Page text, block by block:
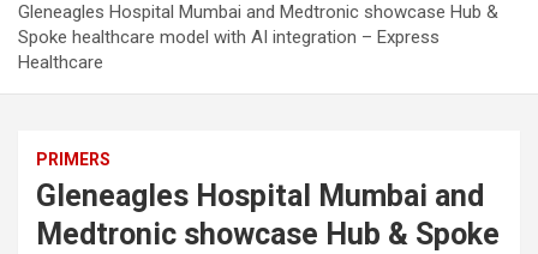
Gleneagles Hospital Mumbai and Medtronic showcase Hub &
Spoke healthcare model with AI integration – Express
Healthcare
PRIMERS
Gleneagles Hospital Mumbai and
Medtronic showcase Hub & Spoke